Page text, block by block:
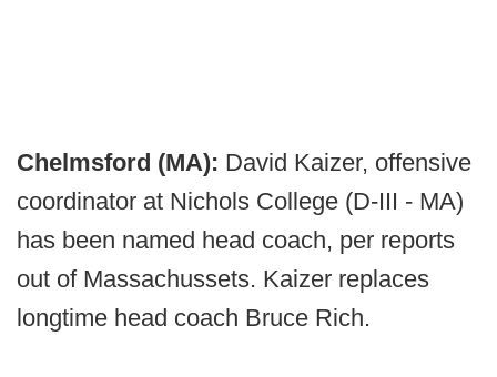
Chelmsford (MA): David Kaizer, offensive
coordinator at Nichols College (D-III - MA)
has been named head coach, per reports
out of Massachussets. Kaizer replaces
longtime head coach Bruce Rich.